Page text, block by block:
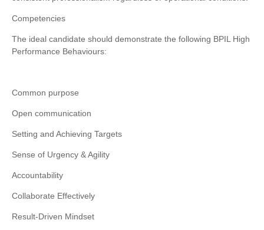
Competencies
The ideal candidate should demonstrate the following BPIL High
Performance Behaviours:
Common purpose
Open communication
Setting and Achieving Targets
Sense of Urgency & Agility
Accountability
Collaborate Effectively
Result-Driven Mindset